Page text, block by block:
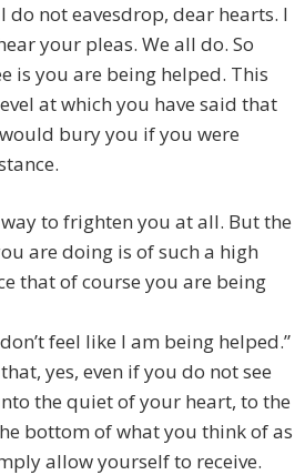
do not eavesdrop, dear hearts. I
your pleas. We all do. So
is you are being helped. This
at which you have said that
bury you if you were
to frighten you at all. But the
are doing is of such a high
that of course you are being
feel like I am being helped.”
yes, even if you do not see
the quiet of your heart, to the
bottom of what you think of as
allow yourself to receive.